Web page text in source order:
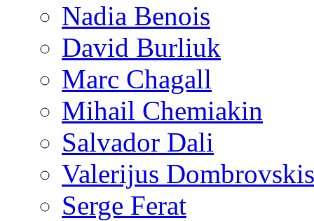
Nadia Benois
David Burliuk
Marc Chagall
Mihail Chemiakin
Salvador Dali
Valerijus Dombrovskis
Serge Ferat